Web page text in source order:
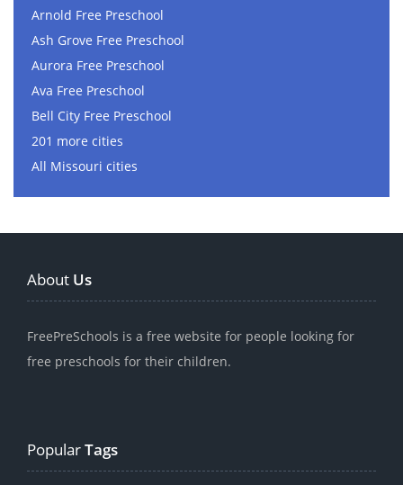
Arnold Free Preschool
Ash Grove Free Preschool
Aurora Free Preschool
Ava Free Preschool
Bell City Free Preschool
201 more cities
All Missouri cities
About Us
FreePreSchools is a free website for people looking for
free preschools for their children.
PopularTags